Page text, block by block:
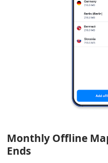
Monthly Offline
Ends